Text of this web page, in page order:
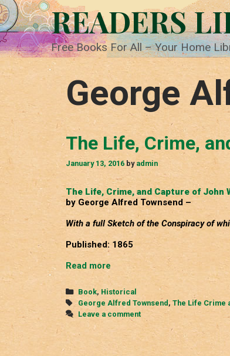
Skip
to
content
READERS
Free Books For All – Your Home
George
The Life, Crime,
January 13, 2016 by admin
The Life, Crime, and Capture of John
by George Alfred Townsend –
With a full Sketch of the Conspiracy of
Published: 1865
Read more
Life,
Crime,
and
Capture
of
John
Wilkes
Booth
Categories
Book, Historical
Tags
George Alfred Townsend , The Life Crime
Leave a comment